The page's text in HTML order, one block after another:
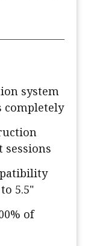
system
completely
sessions
5.5"
of